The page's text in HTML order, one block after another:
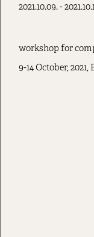
2021.10.09. -
workshop for
9-14 October,